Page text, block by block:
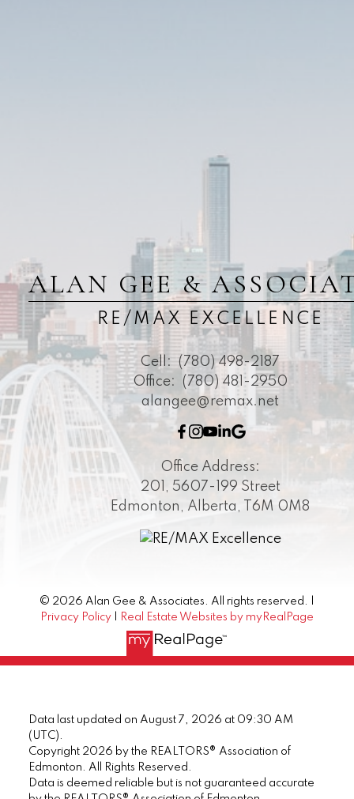
ALAN GEE &
RE/MAX EXCELLENCE
Cell:
(780) 498-2187
Office:
(780) 481-2950
alangee@remax.net
Office Address:
201, 5607-199 Street
Edmonton, Alberta, T6M 0M8
© 2026 Alan Gee & Associates. All rights reserved. |
Privacy Policy
Real Estate Websites by myRealPage
Data last updated on August 7, 2026 at 09:30 AM
(UTC).
Copyright 2026 by the REALTORS® Association of
Edmonton. All Rights Reserved.
Data is deemed reliable but is not guaranteed accurate